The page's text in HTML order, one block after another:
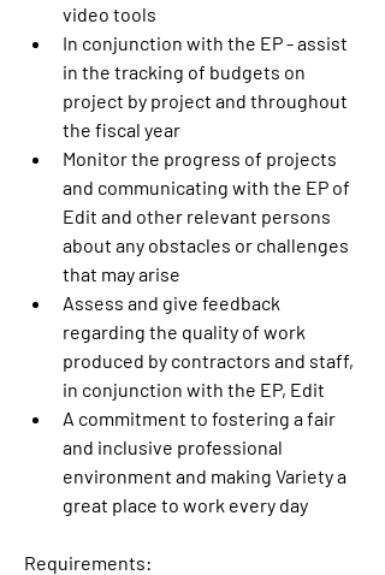
video tools
In conjunction with the EP - assist
in the tracking of budgets on
project by project and throughout
the fiscal year
Monitor the progress of projects
and communicating with the EP of
Edit and other relevant persons
about any obstacles or challenges
that may arise
Assess and give feedback
regarding the quality of work
produced by contractors and staff,
in conjunction with the EP, Edit
A commitment to fostering a fair
and inclusive professional
environment and making Variety a
great place to work every day
Requirements: